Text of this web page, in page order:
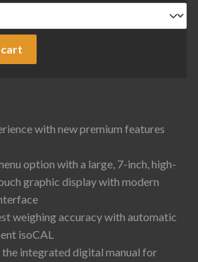
with new premium features
option with a large, 7-inch, high-
graphic display with modern
weighing accuracy with automatic
isoCAL
integrated digital manual for